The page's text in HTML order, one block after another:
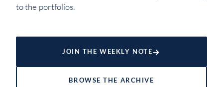
to the portfolios.
JOIN THE WEEKLY NOTE→
BROWSE THE ARCHIVE